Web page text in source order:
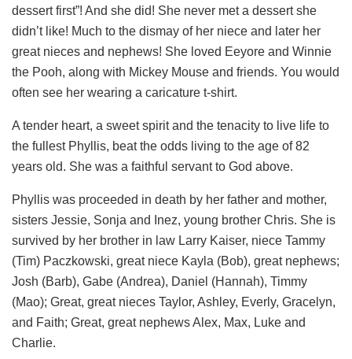
dessert first”! And she did! She never met a dessert she
didn’t like! Much to the dismay of her niece and later her
great nieces and nephews! She loved Eeyore and Winnie
the Pooh, along with Mickey Mouse and friends. You would
often see her wearing a caricature t-shirt.
A tender heart, a sweet spirit and the tenacity to live life to
the fullest Phyllis, beat the odds living to the age of 82
years old. She was a faithful servant to God above.
Phyllis was proceeded in death by her father and mother,
sisters Jessie, Sonja and Inez, young brother Chris. She is
survived by her brother in law Larry Kaiser, niece Tammy
(Tim) Paczkowski, great niece Kayla (Bob), great nephews;
Josh (Barb), Gabe (Andrea), Daniel (Hannah), Timmy
(Mao); Great, great nieces Taylor, Ashley, Everly, Gracelyn,
and Faith; Great, great nephews Alex, Max, Luke and
Charlie.